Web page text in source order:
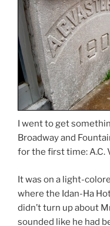
I went to get
Broadway and
for the first time: A.C.
It was on a light-
where the Idan-Ha
didn’t turn up about
sounded like he had